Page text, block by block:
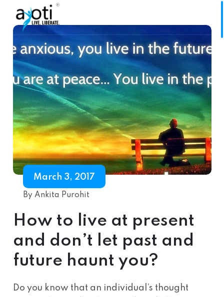
March 3, 2017
By Ankita Purohit
How to live at present
and don’t let past and
future haunt you?
Do you know that an individual’s thought